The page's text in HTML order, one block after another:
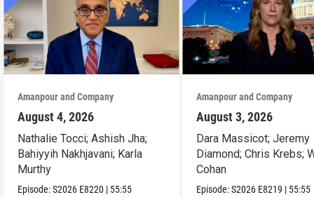
Amanpour and Company
August 4, 2026
Nathalie Tocci; Ashish Jha;
Bahiyyih Nakhjavani; Karla
Murthy
Episode:S2026 E8220 | 55:55
Amanpour and Company
August 3, 2026
Dara Massicot; Jeremy
Diamond; Chris Krebs;
Cohan
Episode:S2026 E8219 | 55:55